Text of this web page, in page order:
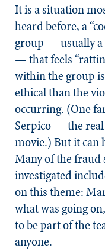
It is a situation
heard before, a
group — usually
— that feels
within the group
ethical than the
occurring. (One
Serpico — the
movie.) But it can
Many of the fraud
investigated
on this theme:
what was going
to be part of the
anyone.